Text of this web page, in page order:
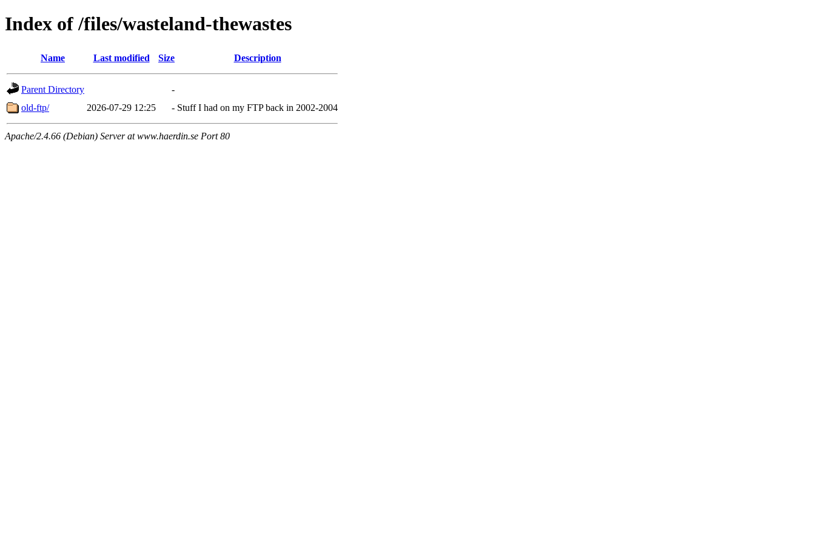
Index of /files/wasteland-thewastes
Name Last modified Size Description
Parent Directory
-
old-ftp/
2026-07-29 12:25 - Stuff I had on my FTP back in 2002-2004
Apache/2.4.66 (Debian) Server at www.haerdin.se Port 80